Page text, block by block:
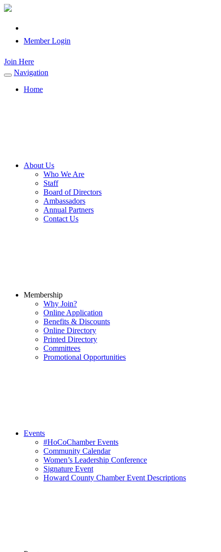
Member Login
Join Here
Toggle
navigation
Navigation
Home
About Us
Who We Are
Staff
Board of Directors
Ambassadors
Annual Partners
Contact Us
Membership
Why Join?
Online Application
Benefits & Discounts
Online Directory
Printed Directory
Committees
Promotional Opportunities
Events
#HoCoChamber Events
Community Calendar
Women’s Leadership Conference
Signature Event
Howard County Chamber Event Descriptions